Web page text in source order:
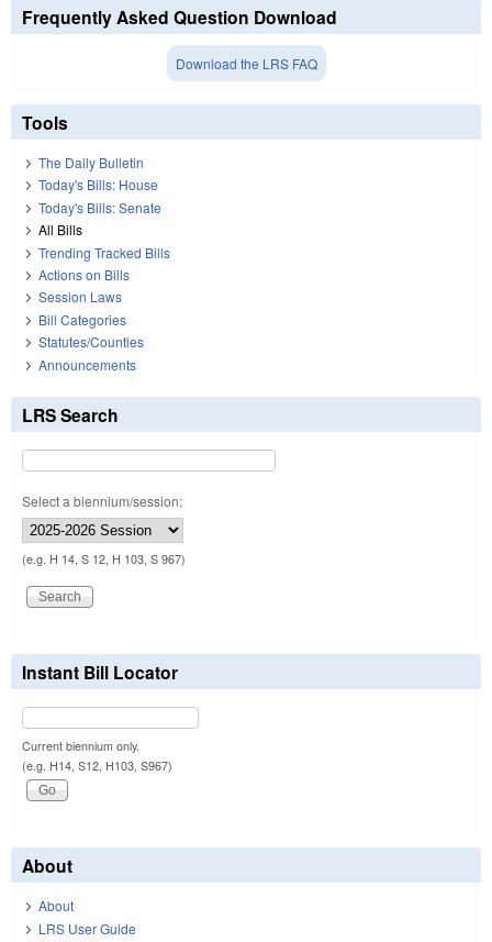
Frequently Asked Question Download
Download the LRS FAQ
Tools
The Daily Bulletin
Today's Bills: House
Today's Bills: Senate
All Bills
Trending Tracked Bills
Actions on Bills
Session Laws
Bill Categories
Statutes/Counties
Announcements
LRS Search
Select a biennium/session:
(e.g. H 14, S 12, H 103, S 967)
Instant Bill Locator
Current biennium only.
(e.g. H14, S12, H103, S967)
About
About
LRS User Guide